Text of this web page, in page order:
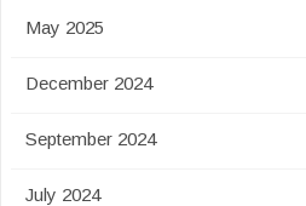
May 2025
December 2024
September 2024
July 2024